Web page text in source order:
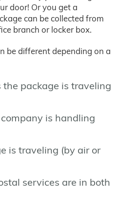
door! Or you get a
can be collected from
branch or locker box.
be different depending on a
package is traveling
is handling
is traveling (by air or
services are in both